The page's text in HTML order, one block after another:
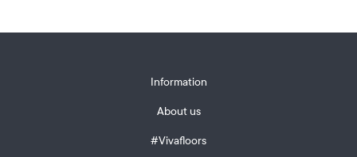
Information
About us
#Vivafloors